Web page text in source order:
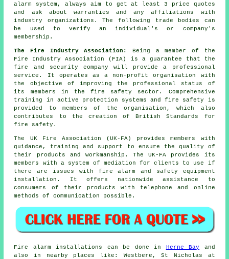
alarm system, always aim to get at least 3 price quotes
and ask about warranties and any affiliations with
industry organizations. The following trade bodies can
be used to verify an individual's or company's
membership.
The Fire Industry Association:
Being a member of the
Fire Industry Association (FIA) is a guarantee that the
fire and security company will provide a professional
service. It operates as a non-profit organisation with
the objective of improving the professional status of
its members in the fire safety sector. Comprehensive
training in active protection systems and fire safety is
provided to members of the organisation, which also
contributes to the creation of British Standards for
fire safety.
The UK Fire Association (UK-FA) provides members with
guidance, training and support to ensure the quality of
their products and workmanship. The UK-FA provides its
members with a system of mediation for clients to use if
there are issues with fire alarm and
safety equipment
installation. It offers nationwide assistance to
consumers of their products with telephone and online
methods of communication possible.
Fire alarm installations can be done in Herne Bay and
also in nearby places like: Westbere, St Nicholas at